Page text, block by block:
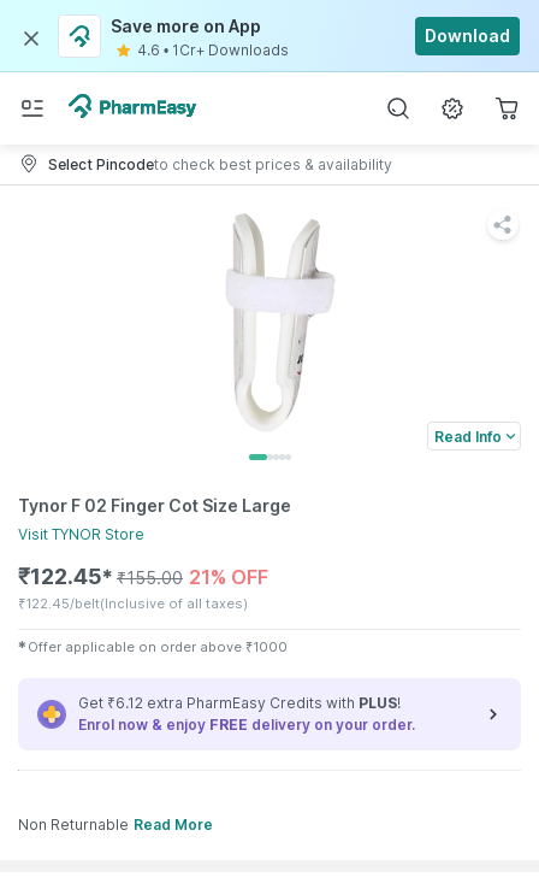
Save more on App
4.6 • 1Cr+ Downloads
Download
Select Pincodeto check best prices & availability
Read Info
Tynor F 02 Finger Cot Size Large
Visit TYNOR Store
₹122.45✱ ₹155.00 21% OFF
₹122.45/belt(Inclusive of all taxes)
✱ Offer applicable on order above ₹1000
Get ₹6.12 extra PharmEasy Credits with PLUS!
Enrol now & enjoy FREE delivery on your order.
Non Returnable Read More